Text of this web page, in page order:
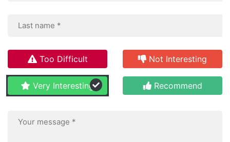
Too Difficult Not Interesting
Very Interesting Recommend